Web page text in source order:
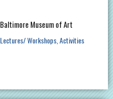
Baltimore Museum of Art
Lectures/ Workshops Activities